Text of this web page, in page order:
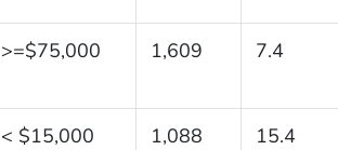
>=$75,000 1,609 7.4
< $15,000 1,088 15.4